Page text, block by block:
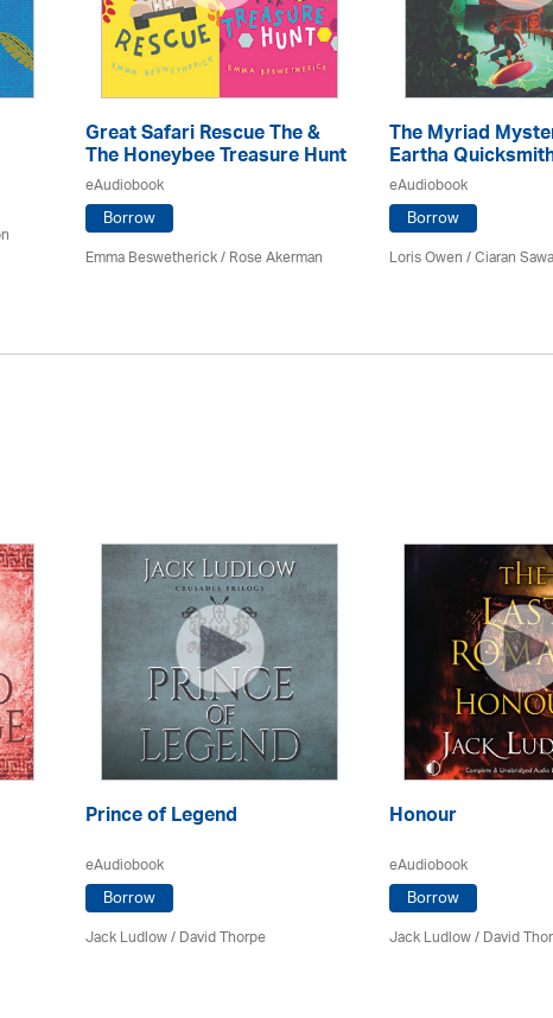
Great Safari Rescue The &
The Honeybee Treasure Hunt
eAudiobook
Borrow
Emma Beswetherick / Rose Akerman
The Myriad
Eartha
eAudiobook
Borrow
Loris Owen / Ciaran
Prince of Legend
eAudiobook
Borrow
Jack Ludlow/David Thorpe
Honour
eAudiobook
Borrow
Jack Ludlow/David